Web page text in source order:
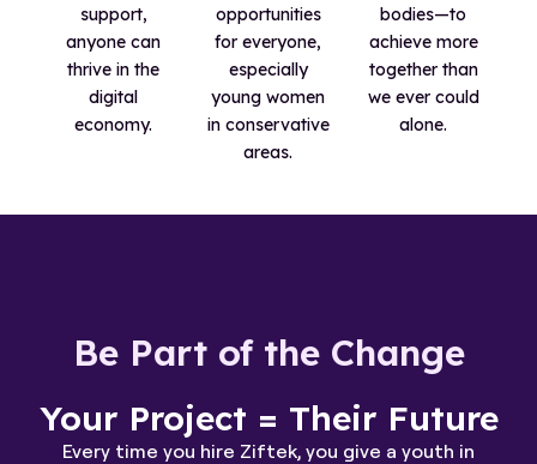
support,
anyone can
thrive in the
digital
economy.
opportunities
for everyone,
especially
young women
in conservative
areas.
bodies—to
achieve more
together than
we ever could
alone.
Be Part of the Change
Your Project = Their Future
Every time you hire Ziftek, you give a youth in